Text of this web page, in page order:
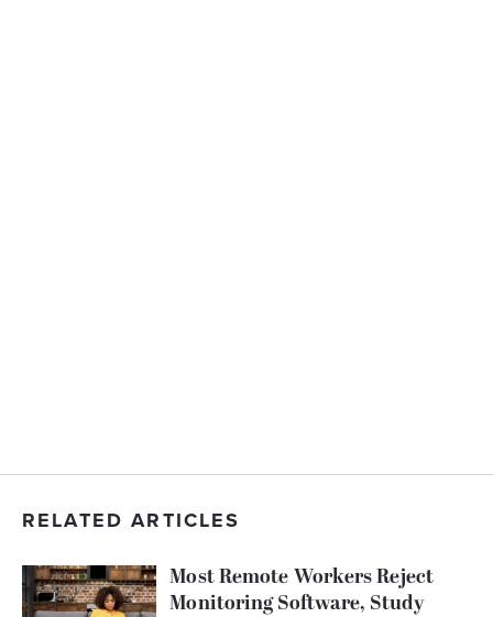
RELATED ARTICLES
Most Remote Workers Reject
Monitoring Software, Study